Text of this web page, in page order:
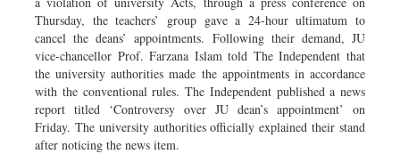
Thursday, the teachers’ group gave a 24-hour ultimatum to
cancel the deans’ appointments. Following their demand, JU
vice-chancellor Prof. Farzana Islam told The Independent that
the university authorities made the appointments in accordance
with the conventional rules. The Independent published a news
report titled ‘Controversy over JU dean’s appointment’ on
Friday. The university authorities officially explained their stand
after noticing the news item.